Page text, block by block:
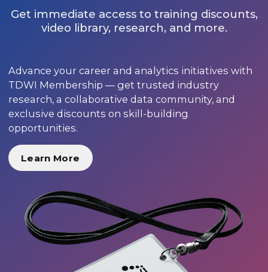
Get immediate access to training discounts,
video library, research, and more.
Advance your career and analytics initiatives with
TDWI Membership — get trusted industry
research, a collaborative data community, and
exclusive discounts on skill-building
opportunities.
Learn More